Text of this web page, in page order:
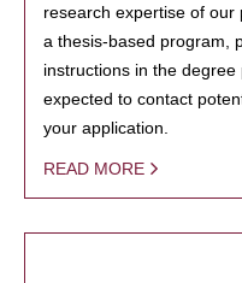
research expertise of
a thesis-based program,
instructions in the
expected to contact
your application.
READ MORE